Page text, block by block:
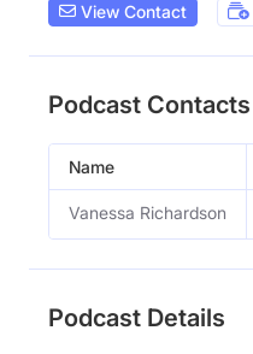
View Contact
Podcast Contacts
Name
Vanessa Richardson
Podcast Details